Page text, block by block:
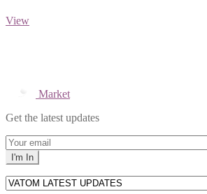
View
Market
Get the latest updates